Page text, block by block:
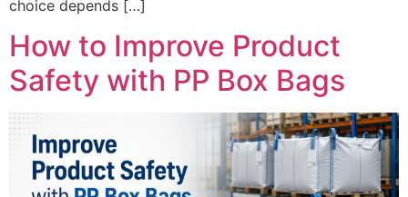
choice depends […]
How to Improve Product
Safety with PP Box Bags